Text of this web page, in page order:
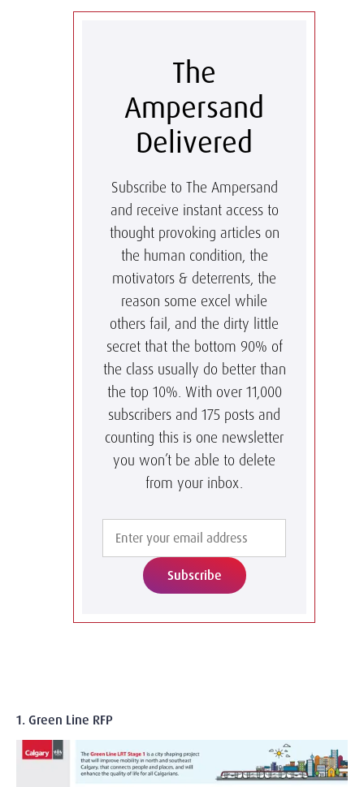
The
Ampersand
Delivered
Subscribe to The Ampersand
and receive instant access to
thought provoking articles on
the human condition, the
motivators & deterrents, the
reason some excel while
others fail, and the dirty little
secret that the bottom 90% of
the class usually do better than
the top 10%. With over 11,000
subscribers and 175 posts and
counting this is one newsletter
you won’t be able to delete
from your inbox.
Subscribe
1. Green Line RFP